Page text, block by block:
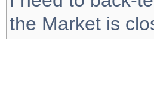
the Market is